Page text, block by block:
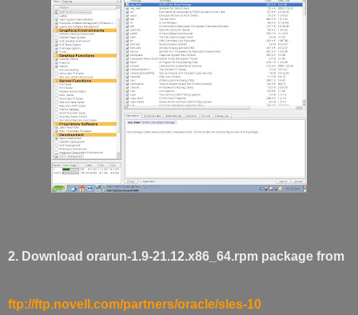
2. Download orarun-1.9-21.12.x86_64.rpm package from
ftp://ftp.novell.com/partners/oracle/sles-10